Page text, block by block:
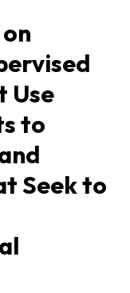
Use
to
Seek to